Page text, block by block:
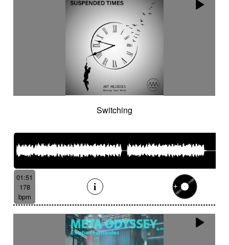
Switching
01:51
178
bpm